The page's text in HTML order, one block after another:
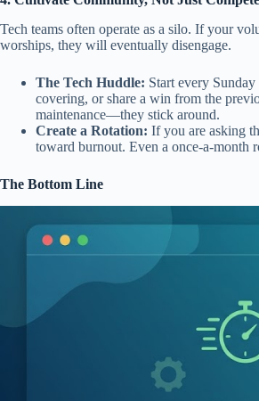
Tech teams often operate as a silo. If your
worships, they will eventually disengage.
The Tech Huddle: Start every
covering, or share a win from the
maintenance—they stick around.
Create a Rotation: If you are asking
toward burnout. Even a once-a-month
The Bottom Line